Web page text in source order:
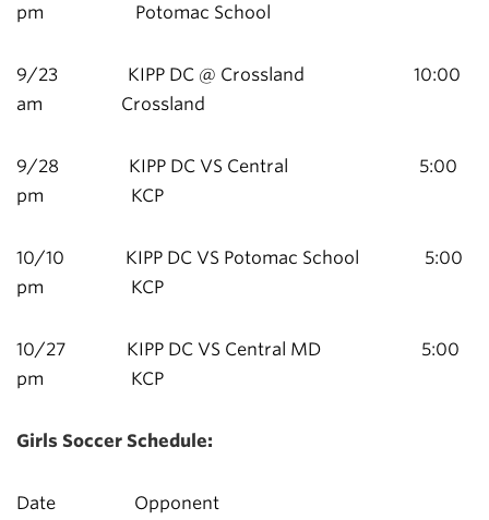
pm Potomac School
9/23 KIPP DC @ Crossland 10:00
am Crossland
9/28 KIPP DC VS Central 5:00
pm KCP
10/10 KIPP DC VS Potomac School 5:00
pm KCP
10/27 KIPP DC VS Central MD 5:00
pm KCP
Girls Soccer Schedule:
Date Opponent